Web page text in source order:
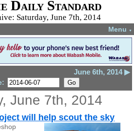
Daily Standard
Saturday, June 7th, 2014
Menu ▼
June 6th, 2014 ▶
June 7th, 2014
will help scout the sky